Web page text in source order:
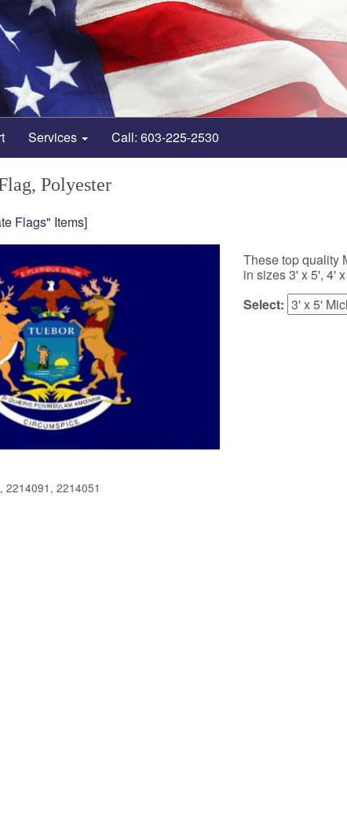
Services Call: 603-225-2530
Polyester
Flags" Items]
2214091, 2214051
These top quality
in sizes 3' x 5', 4'
Select: